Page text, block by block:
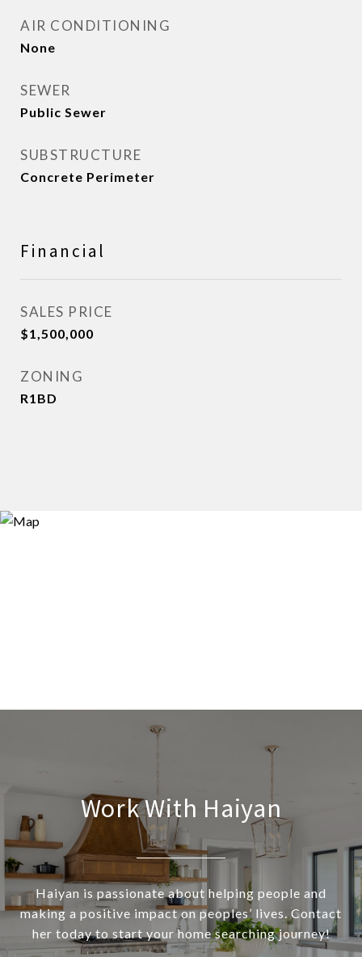
AIR CONDITIONING
None
SEWER
Public Sewer
SUBSTRUCTURE
Concrete Perimeter
Financial
SALES PRICE
$1,500,000
ZONING
R1BD
Work With Haiyan
Haiyan is passionate about helping people and
making a positive impact on peoples’ lives. Contact
her today to start your home searching journey!